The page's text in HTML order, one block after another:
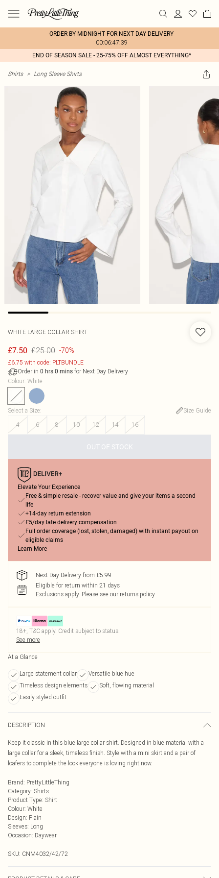
ORDER BY MIDNIGHT FOR NEXT DAY DELIVERY
00:06:47:39
END OF SEASON SALE - 25-75% OFF ALMOST EVERYTHING*
Shirts > Long Sleeve Shirts
WHITE LARGE COLLAR SHIRT
£7.50 £25.00 -70%
£6.75 with code: PLTBUNDLE
Order in 0 hrs 0 mins for Next Day Delivery
Colour: White
Select a Size:
Size Guide
4
6 8 10 12 14 16
OUT OF STOCK
Elevate Your Experience
Free & simple resale - recover value and give your items a second
life
+14-day return extension
£5/day late delivery compensation
Full order coverage (lost, stolen, damaged) with instant payout on
eligible claims
Learn More
Next Day Delivery from £5.99
Eligible for return within 21 days
Exclusions apply. Please see our returns policy
18+, T&C apply. Credit subject to status.
See more
At a Glance
Large statement collar
Versatile blue hue
Timeless design elements
Soft, flowing material
Easily styled outfit
DESCRIPTION
Keep it classic in this blue large collar shirt. Designed in blue material with a
large collar for a sleek, timeless finish. Style with a mini skirt and a pair of
loafers to complete the look everyone is loving right now.
Brand: PrettyLittleThing
Category: Shirts
Product Type: Shirt
Colour: White
Design: Plain
Sleeves: Long
Occasion: Daywear
SKU: CNM4032/42/72